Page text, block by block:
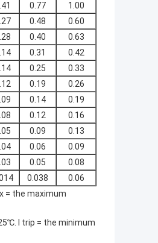
0.77
1.00
0.48
0.60
0.40
0.63
0.31
0.42
0.25
0.33
0.19
0.26
0.14
0.19
0.12
0.16
0.09
0.13
0.06
0.09
0.05
0.08
0.038
0.06
= the maximum
I trip = the minimum